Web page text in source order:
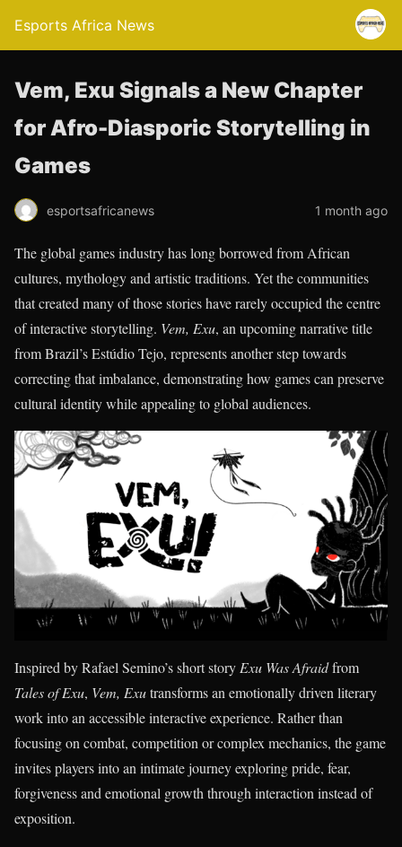
Esports Africa News
Vem, Exu Signals a New Chapter
for Afro-Diasporic Storytelling in
Games
esportsafricanews 1 month ago
The global games industry has long borrowed from African
cultures, mythology and artistic traditions. Yet the communities
that created many of those stories have rarely occupied the centre
of interactive storytelling. Vem, Exu, an upcoming narrative title
from Brazil’s Estúdio Tejo, represents another step towards
correcting that imbalance, demonstrating how games can preserve
cultural identity while appealing to global audiences.
Inspired by Rafael Semino’s short story Exu Was Afraidfrom
Tales of Exu, Vem, Exutransforms an emotionally driven literary
work into an accessible interactive experience. Rather than
focusing on combat, competition or complex mechanics, the game
invites players into an intimate journey exploring pride, fear,
forgiveness and emotional growth through interaction instead of
exposition.